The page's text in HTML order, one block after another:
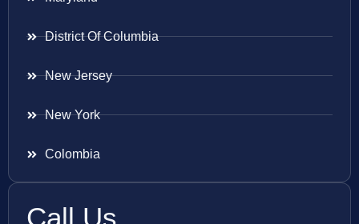
District Of Columbia
New Jersey
New York
Colombia
Call Us